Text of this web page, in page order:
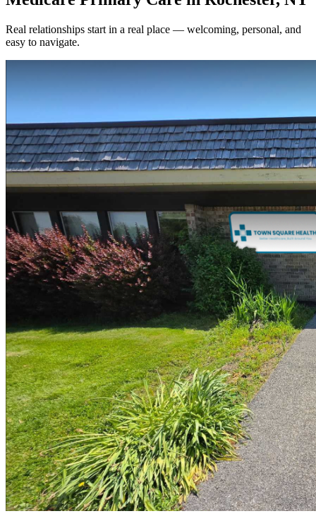
Real relationships start in a real place — welcoming, personal, and
easy to navigate.